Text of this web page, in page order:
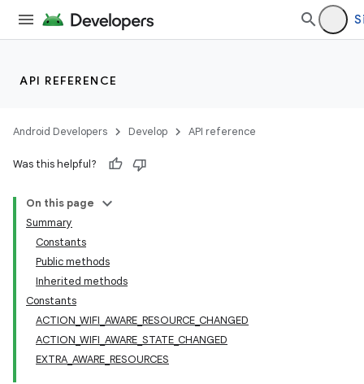
API REFERENCE
Android Developers Develop API reference
Was this helpful?
On this page
Summary
Constants
Public methods
Inherited methods
Constants
ACTION_WIFI_AWARE_RESOURCE_CHANGED
ACTION_WIFI_AWARE_STATE_CHANGED
EXTRA_AWARE_RESOURCES